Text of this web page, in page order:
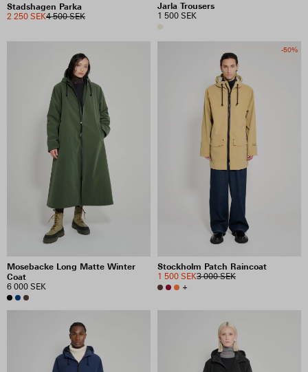
Stadshagen Parka
4 500 SEK
2 250 SEK
Jarla Trousers
1 500 SEK
Mosebacke Long Matte Winter
Coat
6 000 SEK
-50%
Stockholm Patch Raincoat
3 000 SEK
1 500 SEK
+